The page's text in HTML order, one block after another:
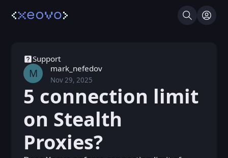
SearchLog
Support
M mark_nefedov
Nov 29, 2025
PostedSat, Nov 29, 2025 10:10 AM
5 connection limit
on Stealth
Proxies?